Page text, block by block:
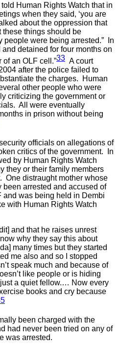
Human Rights Watch that in
when they said, ‘you are
about the oppression that
these things should be
people were being arrested.” In
detained for four months on
of an OLF cell.”33 A court
after the police failed to
the charges. Human
other people who were
criticizing the government or
All were eventually
in prison without being
officials on allegations of
critics of the government. In
by Human Rights Watch
they or their family members
One distraught mother whose
arrested and accused of
and was being held in Dembi
with Human Rights Watch
and that he raises unrest
why they say this about
many times but they started
me also and so I stopped
speak much and because of
like people or is hiding
a quiet fellow.… Now every
books and cry because
been charged with the
had never been tried on any of
was arrested.